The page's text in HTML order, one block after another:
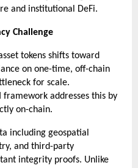
and institutional DeFi.
Challenge
tokens shifts toward
on one-time, off-chain
for scale.
framework addresses this by
on-chain.
including geospatial
and third-party
integrity proofs. Unlike